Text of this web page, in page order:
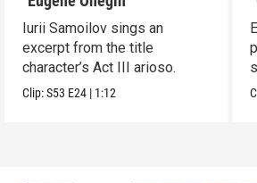
Iurii Samoilov sings an
excerpt from the title
character’s Act III arioso.
Clip:S53 E24 | 1:12